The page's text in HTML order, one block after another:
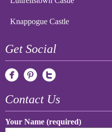
Knappogue Castle
Get Social
Contact Us
Your Name (required)